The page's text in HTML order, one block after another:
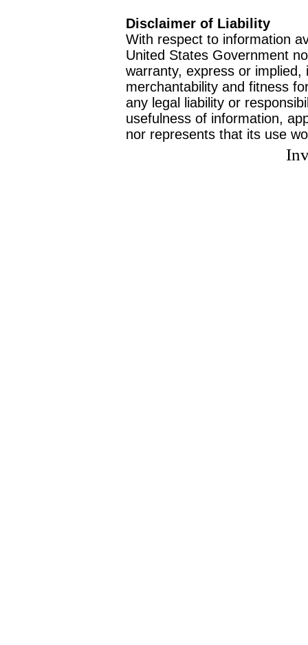
Disclaimer of Liability
With respect to information
United States Government
warranty, express or
merchantability and fitness
any legal liability or
usefulness of information,
nor represents that its use